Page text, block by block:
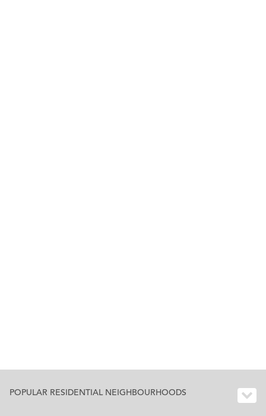
POPULAR RESIDENTIAL NEIGHBOURHOODS